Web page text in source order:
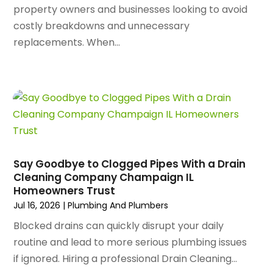
Apartment Complex(4)
Apartment Rental Agency(3)
Apartments(28)
Appliances(49)
Application Development(1)
Arborist Supplies
Art Galleries(1)
Art School(2)
Artists(2)
Arts And Entertainment (38)
Asbestos(3)
Asphalt Contractor(8)
Assisted Living(74)
August 2024(84)
July 2024(70)
June 2024(80)
March 2024
(141)
February 2024
January 2024
November 2023
(94)
October 2023(128)
September 2023(56)
August 2023(72)
July 2023(69)
June 2023 (70)
May 2023(54)
property owners and businesses looking to avoid
costly breakdowns and unnecessary
replacements. When...
Say Goodbye to Clogged Pipes With a Drain
Cleaning Company Champaign IL
Homeowners Trust
Jul 16, 2026 |Plumbing And Plumbers
Blocked drains can quickly disrupt your daily
routine and lead to more serious plumbing issues
if ignored. Hiring a professional Drain Cleaning...